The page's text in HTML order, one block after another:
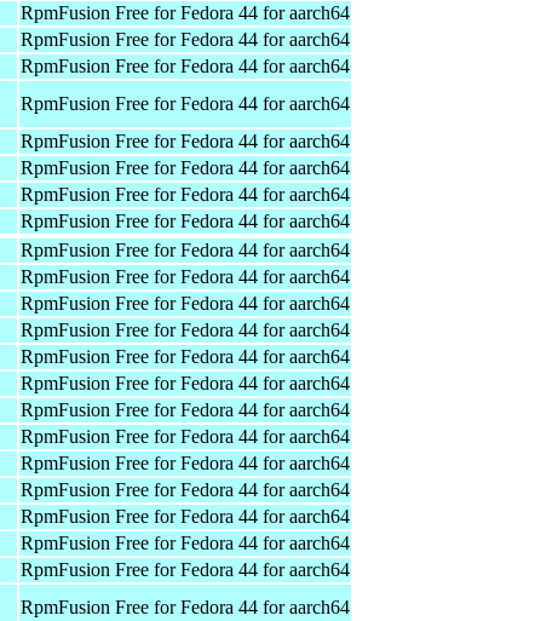
RpmFusion Free for Fedora 44 for aarch64
RpmFusion Free for Fedora 44 for aarch64
RpmFusion Free for Fedora 44 for aarch64
RpmFusion Free for Fedora 44 for aarch64
RpmFusion Free for Fedora 44 for aarch64
RpmFusion Free for Fedora 44 for aarch64
RpmFusion Free for Fedora 44 for aarch64
RpmFusion Free for Fedora 44 for aarch64
RpmFusion Free for Fedora 44 for aarch64
RpmFusion Free for Fedora 44 for aarch64
RpmFusion Free for Fedora 44 for aarch64
RpmFusion Free for Fedora 44 for aarch64
RpmFusion Free for Fedora 44 for aarch64
RpmFusion Free for Fedora 44 for aarch64
RpmFusion Free for Fedora 44 for aarch64
RpmFusion Free for Fedora 44 for aarch64
RpmFusion Free for Fedora 44 for aarch64
RpmFusion Free for Fedora 44 for aarch64
RpmFusion Free for Fedora 44 for aarch64
RpmFusion Free for Fedora 44 for aarch64
RpmFusion Free for Fedora 44 for aarch64
RpmFusion Free for Fedora 44 for aarch64